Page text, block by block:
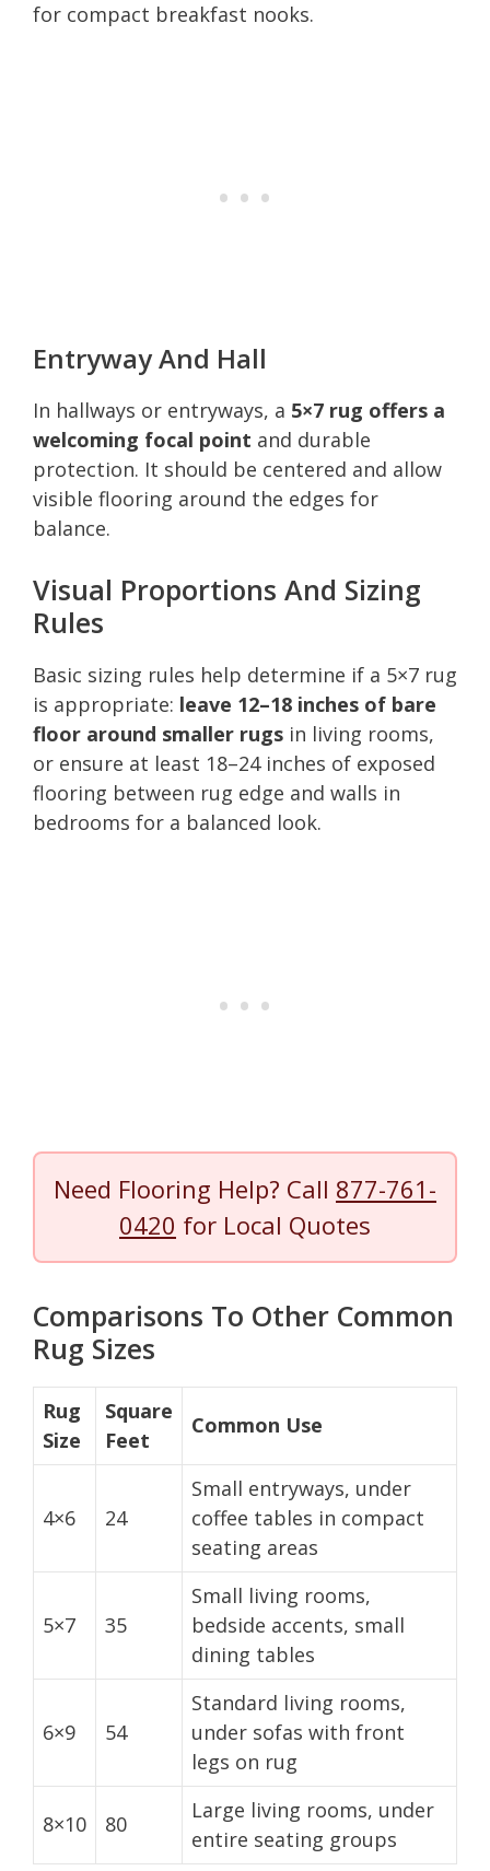
for compact breakfast nooks.
Entryway And Hall
In hallways or entryways, a 5×7 rug offers a
welcoming focal point and durable
protection. It should be centered and allow
visible flooring around the edges for
balance.
Visual Proportions And Sizing
Rules
Basic sizing rules help determine if a 5×7 rug
is appropriate: leave 12–18 inches of bare
floor around smaller rugs in living rooms,
or ensure at least 18–24 inches of exposed
flooring between rug edge and walls in
bedrooms for a balanced look.
Need Flooring Help? Call 877-761-
0420 for Local Quotes
Comparisons To Other Common
Rug Sizes
Rug
Size
Square
Feet
Common Use
4×6 24
Small entryways, under
coffee tables in compact
seating areas
5×7 35
Small living rooms,
bedside accents, small
dining tables
6×9 54
Standard living rooms,
under sofas with front
legs on rug
8×10 80
Large living rooms, under
entire seating groups